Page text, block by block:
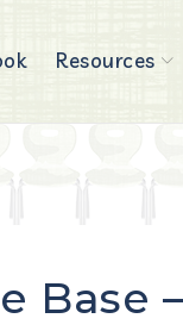
Resources
Base